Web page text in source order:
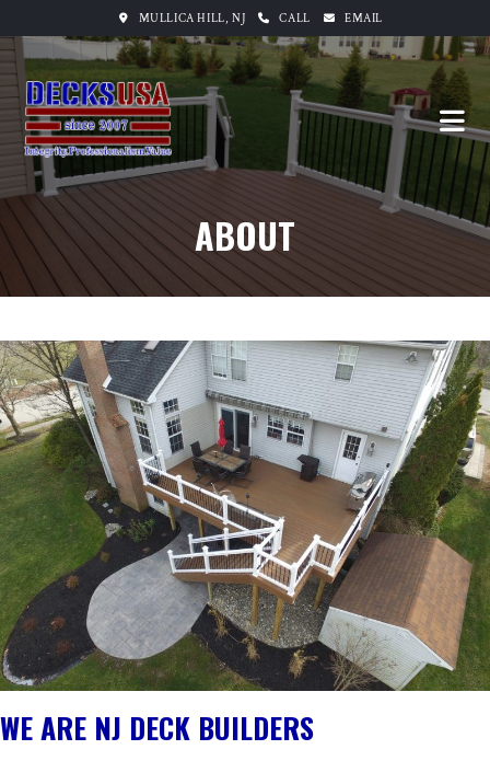
MULLICA HILL, NJ CALL EMAIL
ABOUT
WE ARE NJ DECK BUILDERS